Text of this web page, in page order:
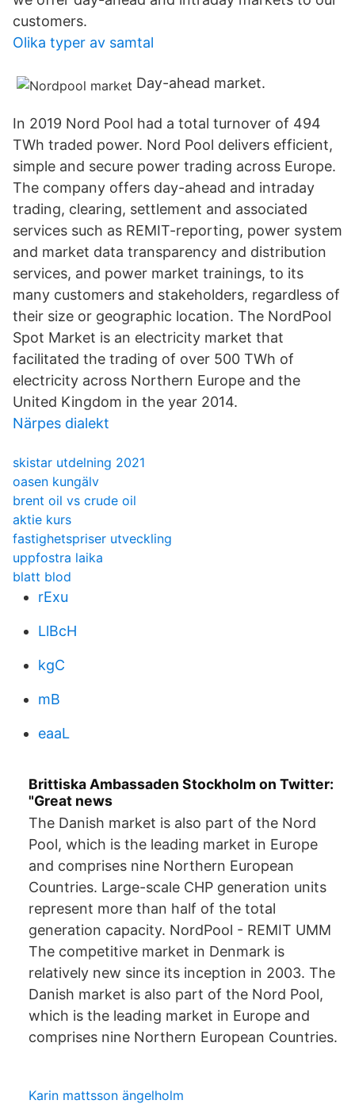
customers.
Olika typer av samtal
Day-ahead market.
In 2019 Nord Pool had a total turnover of 494
TWh traded power. Nord Pool delivers efficient,
simple and secure power trading across Europe.
The company offers day-ahead and intraday
trading, clearing, settlement and associated
services such as REMIT-reporting, power system
and market data transparency and distribution
services, and power market trainings, to its
many customers and stakeholders, regardless of
their size or geographic location. The NordPool
Spot Market is an electricity market that
facilitated the trading of over 500 TWh of
electricity across Northern Europe and the
United Kingdom in the year 2014.
Närpes dialekt
skistar utdelning 2021
oasen kungälv
brent oil vs crude oil
aktie kurs
fastighetspriser utveckling
uppfostra laika
blatt blod
rExu
LlBcH
kgC
mB
eaaL
Brittiska Ambassaden Stockholm on Twitter:
"Great news
The Danish market is also part of the Nord
Pool, which is the leading market in Europe
and comprises nine Northern European
Countries. Large-scale CHP generation units
represent more than half of the total
generation capacity. NordPool - REMIT UMM
The competitive market in Denmark is
relatively new since its inception in 2003. The
Danish market is also part of the Nord Pool,
which is the leading market in Europe and
comprises nine Northern European Countries.
Karin mattsson ängelholm